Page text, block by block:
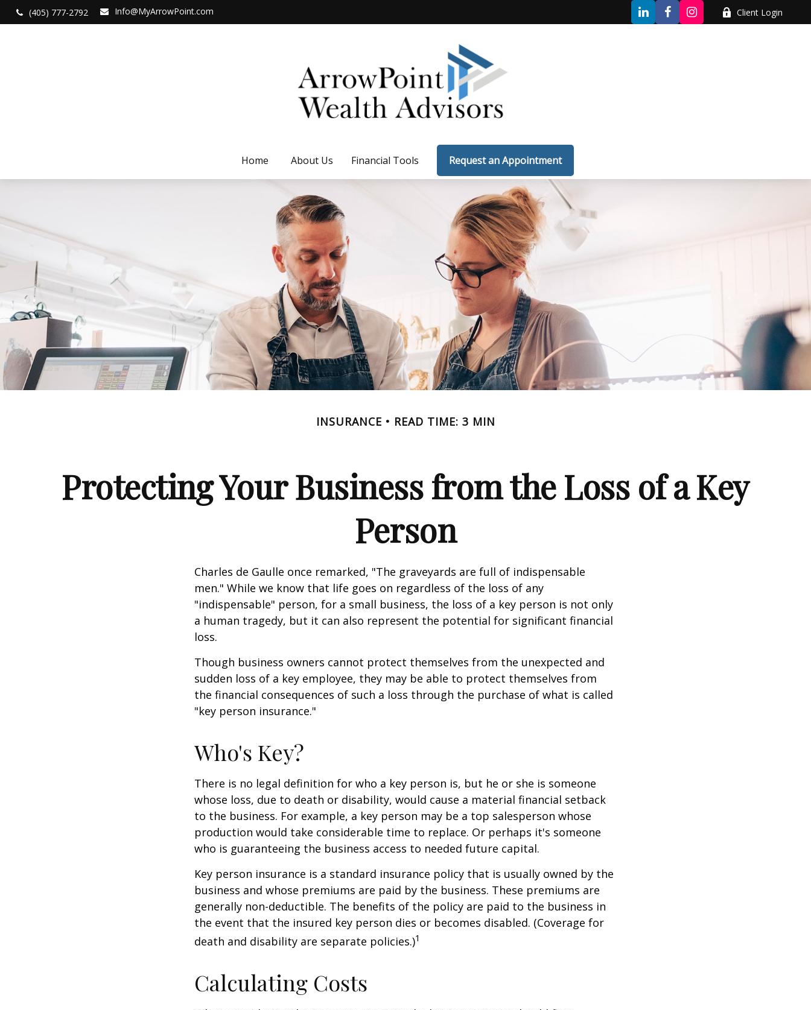
(405) 777-2792 Info@MyArrowPoint.com Client Login
Home About Us Financial Tools Request an Appointment
INSURANCE READ TIME: 3 MIN
Protecting Your Business from the Loss of a Key
Person
Charles de Gaulle once remarked, "The graveyards are full of indispensable
men." While we know that life goes on regardless of the loss of any
"indispensable" person, for a small business, the loss of a key person is not only
a human tragedy, but it can also represent the potential for significant financial
loss.
Though business owners cannot protect themselves from the unexpected and
sudden loss of a key employee, they may be able to protect themselves from
the financial consequences of such a loss through the purchase of what is called
"key person insurance."
Who's Key?
There is no legal definition for who a key person is, but he or she is someone
whose loss, due to death or disability, would cause a material financial setback
to the business. For example, a key person may be a top salesperson whose
production would take considerable time to replace. Or perhaps it's someone
who is guaranteeing the business access to needed future capital.
Key person insurance is a standard insurance policy that is usually owned by the
business and whose premiums are paid by the business. These premiums are
generally non-deductible. The benefits of the policy are paid to the business in
the event that the insured key person dies or becomes disabled. (Coverage for
death and disability are separate policies.)1
Calculating Costs